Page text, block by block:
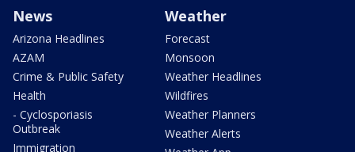
News
Arizona Headlines
AZAM
Crime & Public Safety
Health
- Cyclosporiasis
Outbreak
Immigration
Weather
Forecast
Monsoon
Weather Headlines
Wildfires
Weather Planners
Weather Alerts